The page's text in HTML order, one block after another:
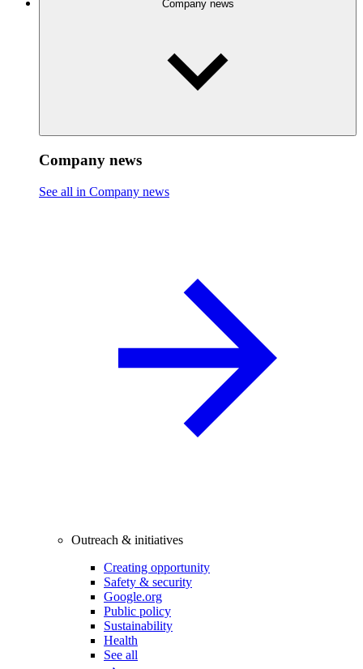
Company news
Company news
See all in Company news
Outreach & initiatives
Creating opportunity
Safety & security
Google.org
Public policy
Sustainability
Health
See all